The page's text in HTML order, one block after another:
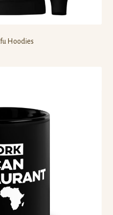
Hoodies